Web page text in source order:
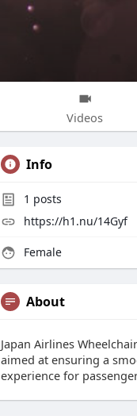
Videos
Info
1 posts
https://h1.nu/14Gyf
Female
About
Japan Airlines
aimed at ensuring a
experience for